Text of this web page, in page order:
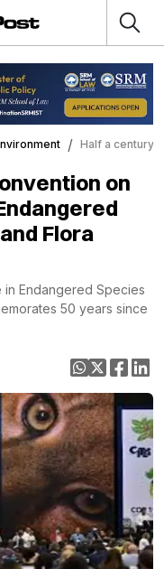
Half a century
on
Flora
Endangered Species
50 years since